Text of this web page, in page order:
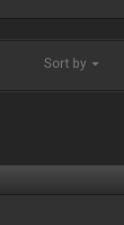
Sort by